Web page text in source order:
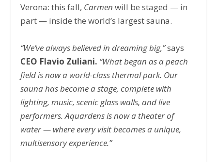
Verona: this fall, Carmen will be staged — in
part — inside the world’s largest sauna.
“We’ve always believed in dreaming big,”says
CEO Flavio Zuliani. “What began as a peach
field is now a world-class thermal park. Our
sauna has become a stage, complete with
lighting, music, scenic glass walls, and live
performers. Aquardens is now a theater of
water — where every visit becomes a unique,
multisensory experience.”